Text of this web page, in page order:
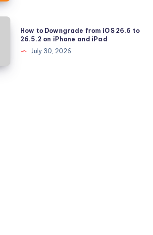
How to Downgrade from iOS 26.6 to
26.5.2 on iPhone and iPad
July 30, 2026